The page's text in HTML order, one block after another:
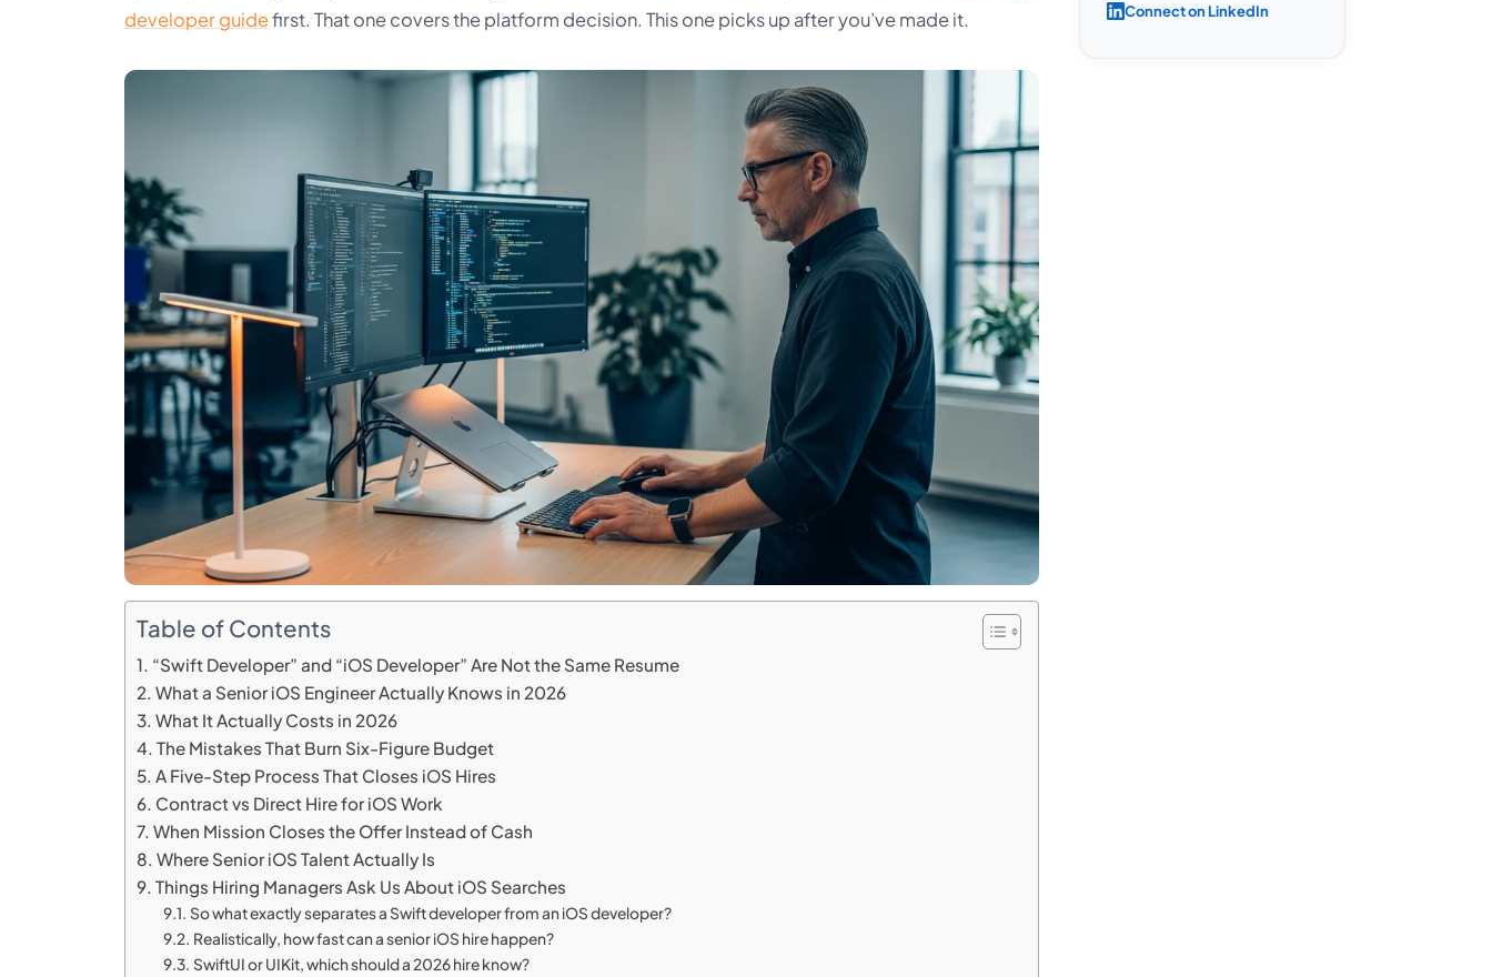
developer guidefirst. That one covers the platform decision. This one picks up after you’ve made it.
Table of Contents
“Swift Developer” and “iOS Developer” Are Not the Same Resume
What a Senior iOS Engineer Actually Knows in 2026
What It Actually Costs in 2026
The Mistakes That Burn Six-Figure Budget
A Five-Step Process That Closes iOS Hires
Contract vs Direct Hire for iOS Work
When Mission Closes the Offer Instead of Cash
Where Senior iOS Talent Actually Is
Things Hiring Managers Ask Us About iOS Searches
So what exactly separates a Swift developer from an iOS developer?
Realistically, how fast can a senior iOS hire happen?
SwiftUI or UIKit, which should a 2026 hire know?
Connect on LinkedIn